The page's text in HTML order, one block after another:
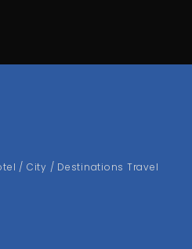
/ City / Destinations Travel